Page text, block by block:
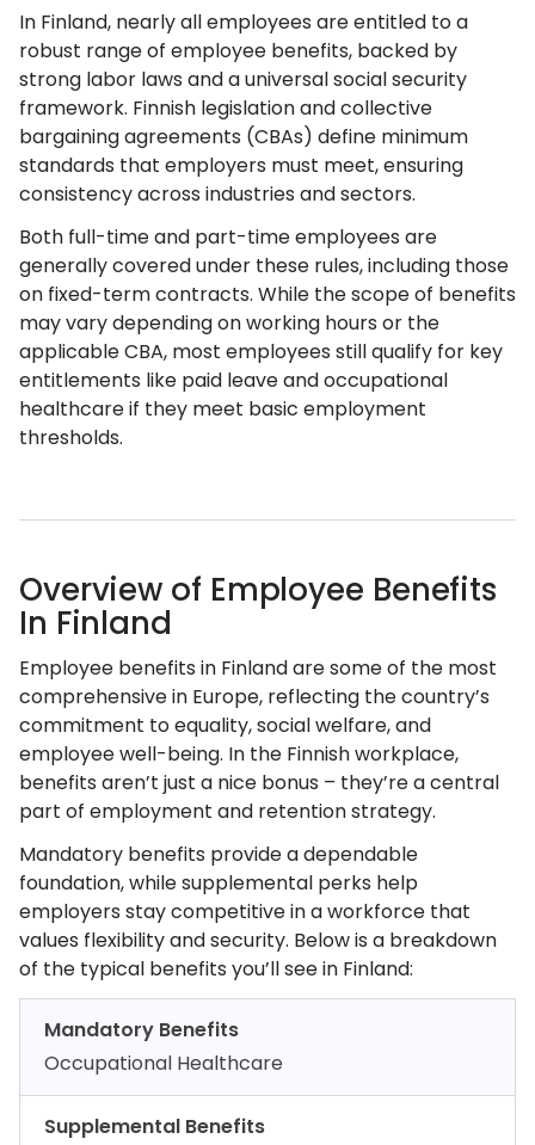
In Finland, nearly all employees are entitled to a
robust range of employee benefits, backed by
strong labor laws and a universal social security
framework. Finnish legislation and collective
bargaining agreements (CBAs) define minimum
standards that employers must meet, ensuring
consistency across industries and sectors.
Both full-time and part-time employees are
generally covered under these rules, including those
on fixed-term contracts. While the scope of benefits
may vary depending on working hours or the
applicable CBA, most employees still qualify for key
entitlements like paid leave and occupational
healthcare if they meet basic employment
thresholds.
Overview of Employee Benefits
In Finland
Employee benefits in Finland are some of the most
comprehensive in Europe, reflecting the country’s
commitment to equality, social welfare, and
employee well-being. In the Finnish workplace,
benefits aren’t just a nice bonus – they’re a central
part of employment and retention strategy.
Mandatory benefits provide a dependable
foundation, while supplemental perks help
employers stay competitive in a workforce that
values flexibility and security. Below is a breakdown
of the typical benefits you’ll see in Finland:
Mandatory Benefits
Occupational Healthcare
Supplemental Benefits